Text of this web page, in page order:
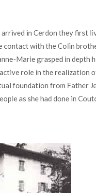
in Cerdon they first
contact with the Colin
Marie grasped in depth
role in the realization
foundation from Father
as she had done in